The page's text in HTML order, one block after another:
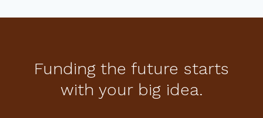
Funding the future starts
with your big idea.